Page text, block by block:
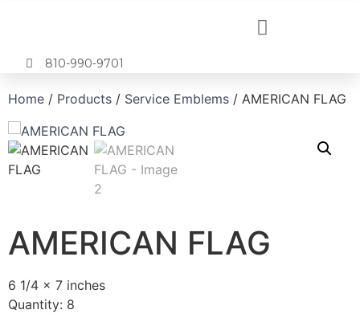
810-990-9701
Home / Products / Service Emblems / AMERICAN FLAG
AMERICAN FLAG
6 1/4 x 7 inches
Quantity: 8